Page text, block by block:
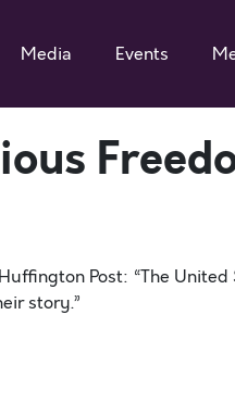
Media Events
Post: “The
story.”